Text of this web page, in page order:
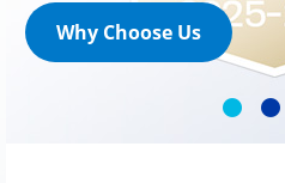
Why Choose Us